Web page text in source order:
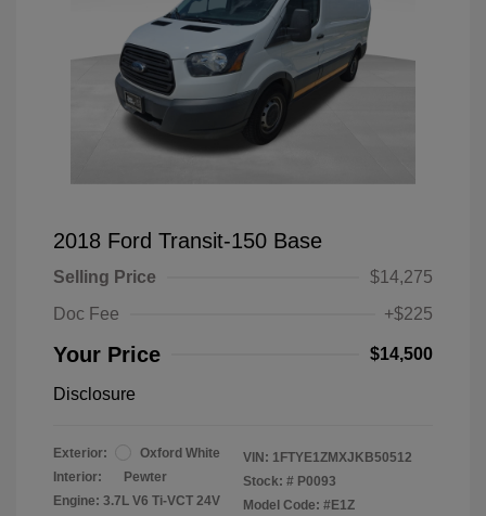
2018 Ford Transit-150 Base
Selling Price
$14,275
Doc Fee
+$225
Your Price $14,500
Disclosure
Exterior:
Oxford White
Interior:
Pewter
Engine: 3.7L V6 Ti-VCT 24V
VIN: 1FTYE1ZMXJKB50512
Stock: # P0093
Model Code: #E1Z